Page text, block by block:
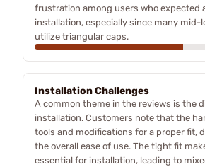
frustration among users who expected
installation, especially since many mid-
utilize triangular caps.
Installation Challenges
A common theme in the reviews is the
installation. Customers note that the
tools and modifications for a proper fit,
the overall ease of use. The tight fit
essential for installation, leading to